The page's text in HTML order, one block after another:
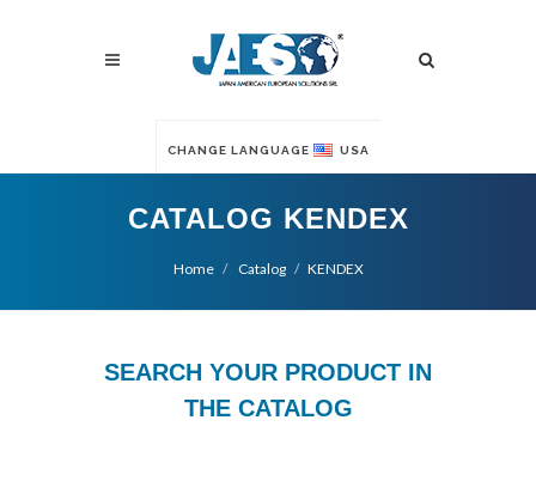
CHANGE LANGUAGE USA
CATALOG KENDEX
Home Catalog KENDEX
SEARCH YOUR PRODUCT IN
THE CATALOG